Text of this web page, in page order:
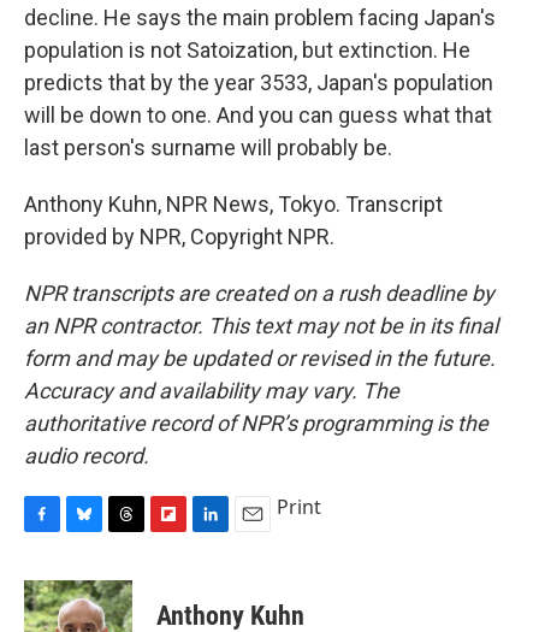
decline. He says the main problem facing Japan's
population is not Satoization, but extinction. He
predicts that by the year 3533, Japan's population
will be down to one. And you can guess what that
last person's surname will probably be.
Anthony Kuhn, NPR News, Tokyo. Transcript
provided by NPR, Copyright NPR.
NPR transcripts are created on a rush deadline by
an NPR contractor. This text may not be in its final
form and may be updated or revised in the future.
Accuracy and availability may vary. The
authoritative record of NPR’s programming is the
audio record.
c
e
u
e
r
e
p
k
i
Print
Anthony Kuhn